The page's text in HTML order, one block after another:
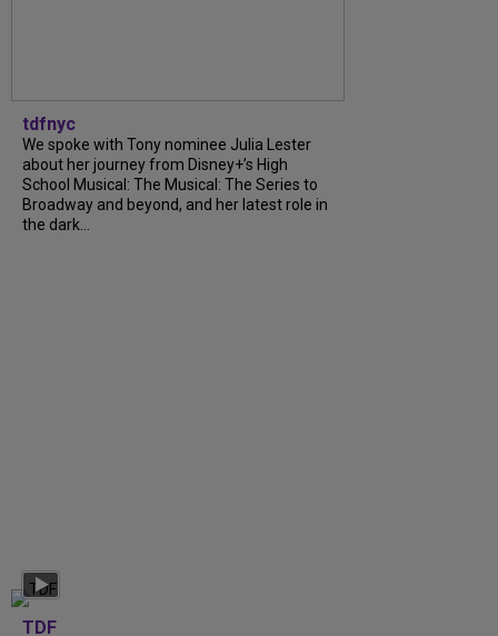
tdfnyc
We spoke with Tony nominee Julia Lester
about her journey from Disney+’s High
School Musical: The Musical: The Series to
Broadway and beyond, and her latest role in
the dark...
TDF